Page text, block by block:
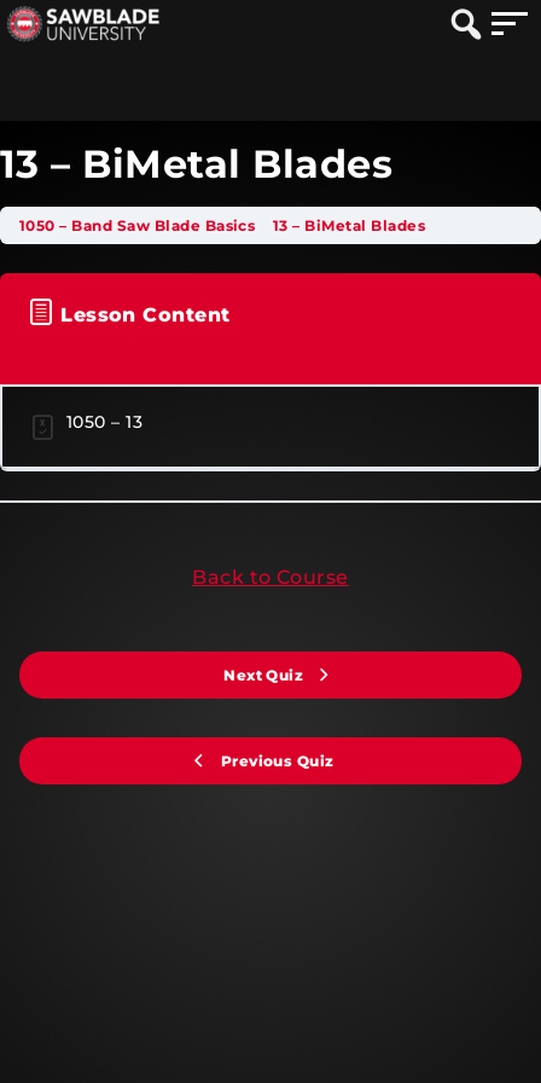
13 – BiMetal Blades
1050 – Band Saw Blade Basics 13 – BiMetal Blades
Lesson Content
1050 – 13
Previous Quiz
Back to Course
Next Quiz